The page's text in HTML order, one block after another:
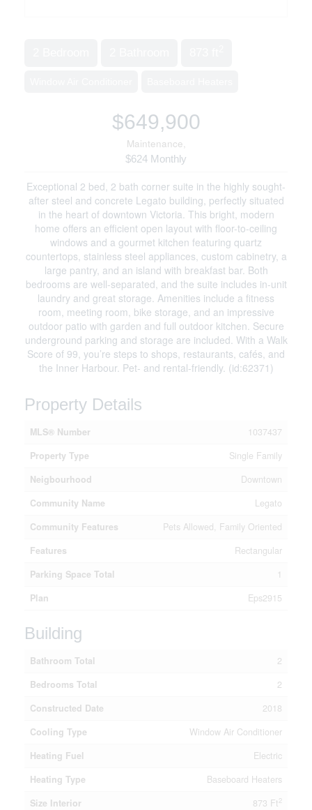
$649,900
Maintenance,
$624 Monthly
Exceptional 2 bed, 2 bath corner suite in the highly sought-
after steel and concrete Legato building, perfectly situated
in the heart of downtown Victoria. This bright, modern
home offers an efficient open layout with floor-to-ceiling
windows and a gourmet kitchen featuring quartz
countertops, stainless steel appliances, custom cabinetry, a
large pantry, and an island with breakfast bar. Both
bedrooms are well-separated, and the suite includes in-unit
laundry and great storage. Amenities include a fitness
room, meeting room, bike storage, and an impressive
outdoor patio with garden and full outdoor kitchen. Secure
underground parking and storage are included. With a Walk
Score of 99, you’re steps to shops, restaurants, cafés, and
the Inner Harbour. Pet- and rental-friendly. (id:62371)
Property Details
MLS® Number
1037437
Property Type
Single Family
Neigbourhood
Downtown
Community Name
Legato
Community Features
Pets Allowed, Family Oriented
Features
Rectangular
Parking Space Total
1
Plan
Eps2915
Building
Bathroom Total
2
Bedrooms Total
2
Constructed Date
2018
Cooling Type
Window Air Conditioner
Heating Fuel
Electric
Heating Type
Baseboard Heaters
Size Interior
873 Ft2